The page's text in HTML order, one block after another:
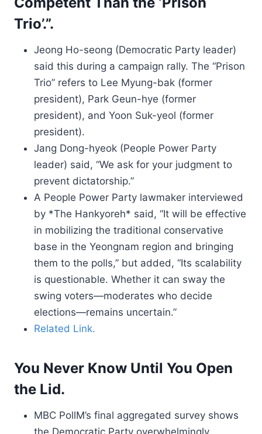
Trio’.”.
Jeong Ho-seong (Democratic Party leader)
said this during a campaign rally. The “Prison
Trio” refers to Lee Myung-bak (former
president), Park Geun-hye (former
president), and Yoon Suk-yeol (former
president).
Jang Dong-hyeok (People Power Party
leader) said, “We ask for your judgment to
prevent dictatorship.”
A People Power Party lawmaker interviewed
by *The Hankyoreh* said, “It will be effective
in mobilizing the traditional conservative
base in the Yeongnam region and bringing
them to the polls,” but added, “Its scalability
is questionable. Whether it can sway the
swing voters—moderates who decide
elections—remains uncertain.”
Related Link.
You Never Know Until You Open
the Lid.
MBC PollM’s final aggregated survey shows
the Democratic Party overwhelmingly